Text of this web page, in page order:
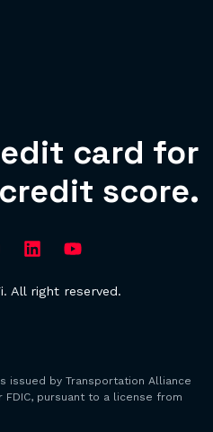
card for
score.
All right reserved.
issued by Transportation Alliance
FDIC, pursuant to a license from